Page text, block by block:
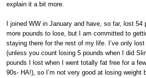
explain it a bit more.
I joined WW in January and have, so far, lost
more pounds to lose, but I am committed to
staying there for the rest of my life. I’ve only
(unless you count losing 5 pounds when I did
pounds I lost when I went totally fat free for a
90s- HA!), so I’m not very good at losing weight